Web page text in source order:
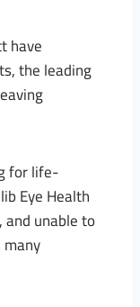
have
the leading
for life-
Eye Health
and unable to